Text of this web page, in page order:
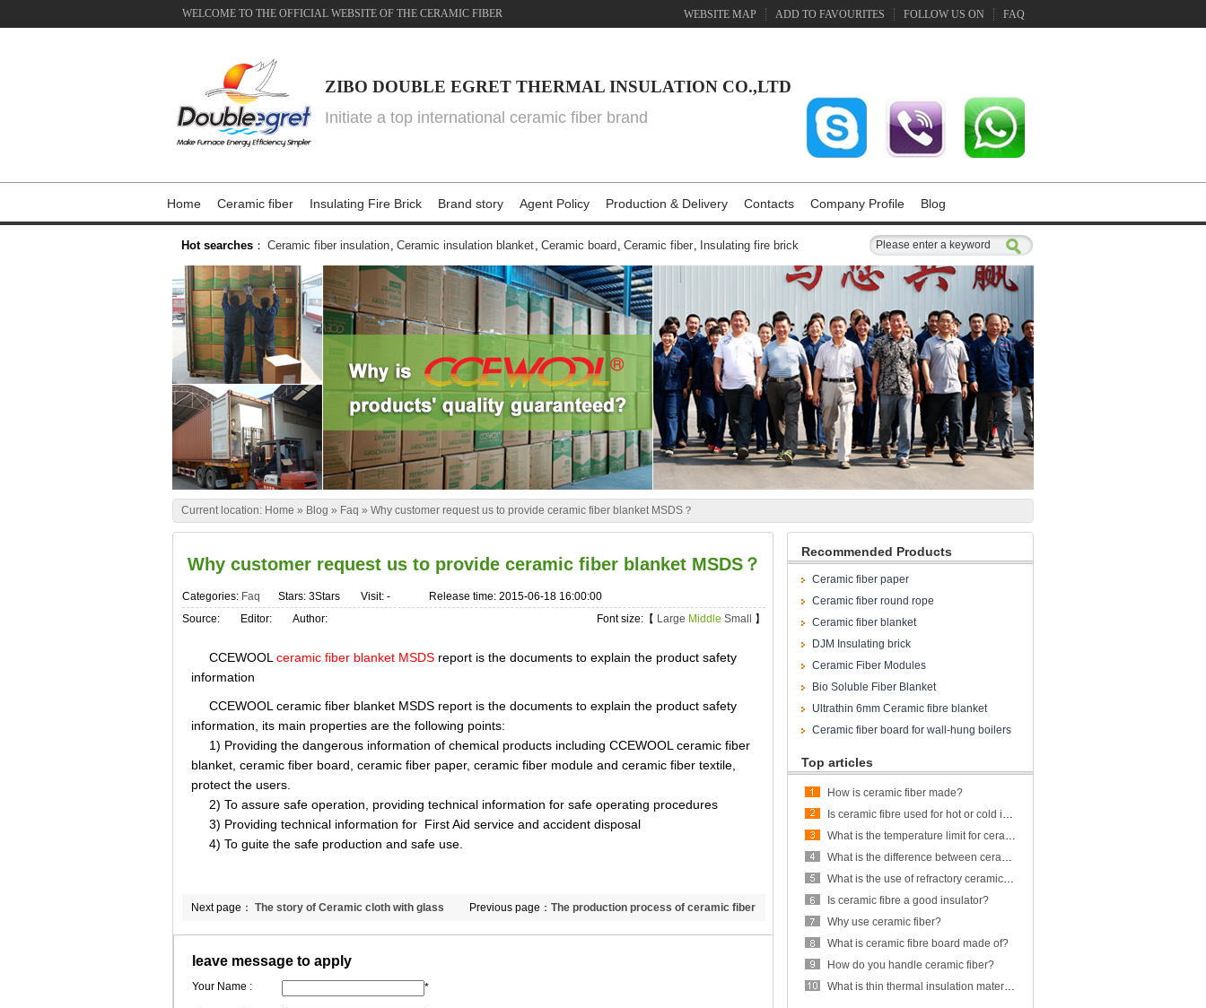
WELCOME TO THE OFFICIAL WEBSITE OF THE CERAMIC FIBER WEBSITE MAP ADD TO FAVOURITES FOLLOW US ON FAQ
ZIBO DOUBLE EGRET THERMAL INSULATION CO.,LTD
Initiate a top international ceramic fiber brand
Home Ceramic fiber Insulating Fire Brick Brand story Agent Policy Production & Delivery Contacts Company Profile Blog
Hot searches ： Ceramic fiber insulation, Ceramic insulation blanket, Ceramic board , Ceramic fiber, Insulating fire brick
Current location: Home » Blog » Faq » Why customer request us to provide ceramic fiber blanket MSDS？
Recommended Products
Ceramic fiber paper
Ceramic fiber round rope
Ceramic fiber blanket
DJM Insulating brick
Ceramic Fiber Modules
Bio Soluble Fiber Blanket
Ultrathin 6mm Ceramic fibre blanket
Ceramic fiber board for wall-hung boilers
Top articles
How is ceramic fiber made?
Is ceramic fibre used for hot or cold insulation?
What is the temperature limit for ceramic fiber?
What is the difference between ceramic fiber and glass fiber?
What is the use of refractory ceramic Fibre?
Is ceramic fibre a good insulator?
Why use ceramic fiber?
What is ceramic fibre board made of?
How do you handle ceramic fiber?
What is thin thermal insulation material?
Why customer request us to provide ceramic fiber blanket MSDS？
Categories: Faq Stars: 3Stars Visit: -
Release time: 2015-06-18 16:00:00
Font size:【 Large Middle Small 】
Source: Editor: Author:
CCEWOOL ceramic fiber blanket MSDS report is the documents to explain the product safety
information
CCEWOOL ceramic fiber blanket MSDS report is the documents to explain the product safety
information, its main properties are the following points:
1) Providing the dangerous information of chemical products including CCEWOOL ceramic fiber
blanket, ceramic fiber board, ceramic fiber paper, ceramic fiber module and ceramic fiber textile,
protect the users.
2) To assure safe operation, providing technical information for safe operating procedures
3) Providing technical information for First Aid service and accident disposal
4) To guite the safe production and safe use.
Previous page： The production process of ceramic fiber
board
Next page： The story of Ceramic cloth with glass
fiber reinforced
leave message to apply
Your Name : *